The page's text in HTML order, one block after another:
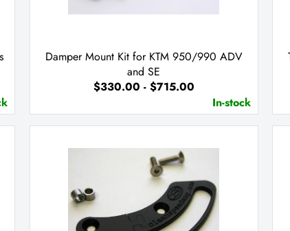
Damper Mount Kit for KTM 950/990 ADV
and SE
$330.00 - $715.00
In-stock